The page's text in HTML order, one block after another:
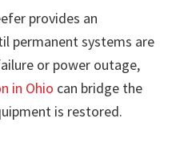
provides an
permanent systems are
or power outage,
in Ohio can bridge the
is restored.